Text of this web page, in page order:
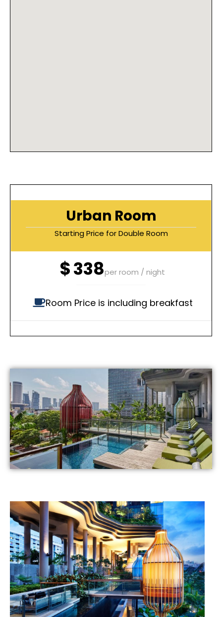
Urban Room
Starting Price for Double Room
$338per room / night
Room Price is including breakfast